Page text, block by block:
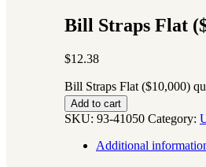
Bill Straps Flat
$12.38
Bill Straps Flat ($10,000)
Add to cart
SKU: 93-41050 Category:
Additional